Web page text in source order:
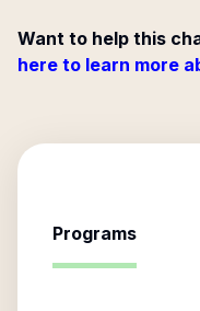
Want to help this
here to learn more
Programs